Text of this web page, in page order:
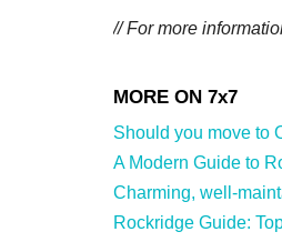
// For more
Should you move to
A Modern Guide to
Charming, well-
Rockridge Guide: